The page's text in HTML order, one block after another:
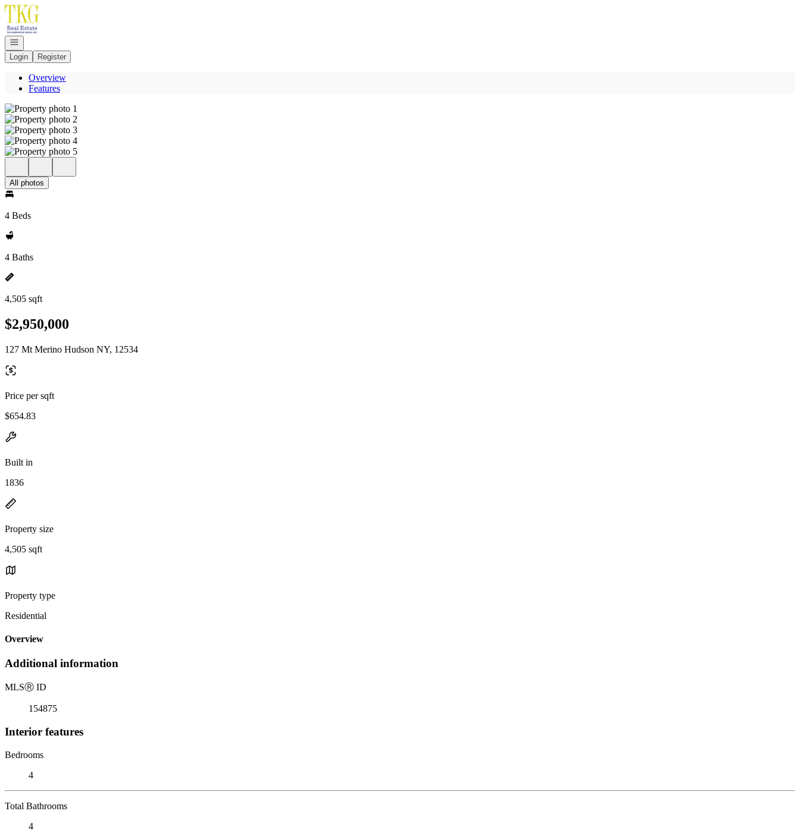
Go to: Homepage
Open navigation
Login
Register
Overview
Features
All photos
4 Beds
4 Baths
4,505 sqft
$2,950,000
127 Mt Merino Hudson NY, 12534
Price per sqft
$654.83
Built in
1836
Property size
4,505 sqft
Property type
Residential
Overview
Additional information
MLSⓇ ID
154875
Interior features
Bedrooms
4
Total Bathrooms
4